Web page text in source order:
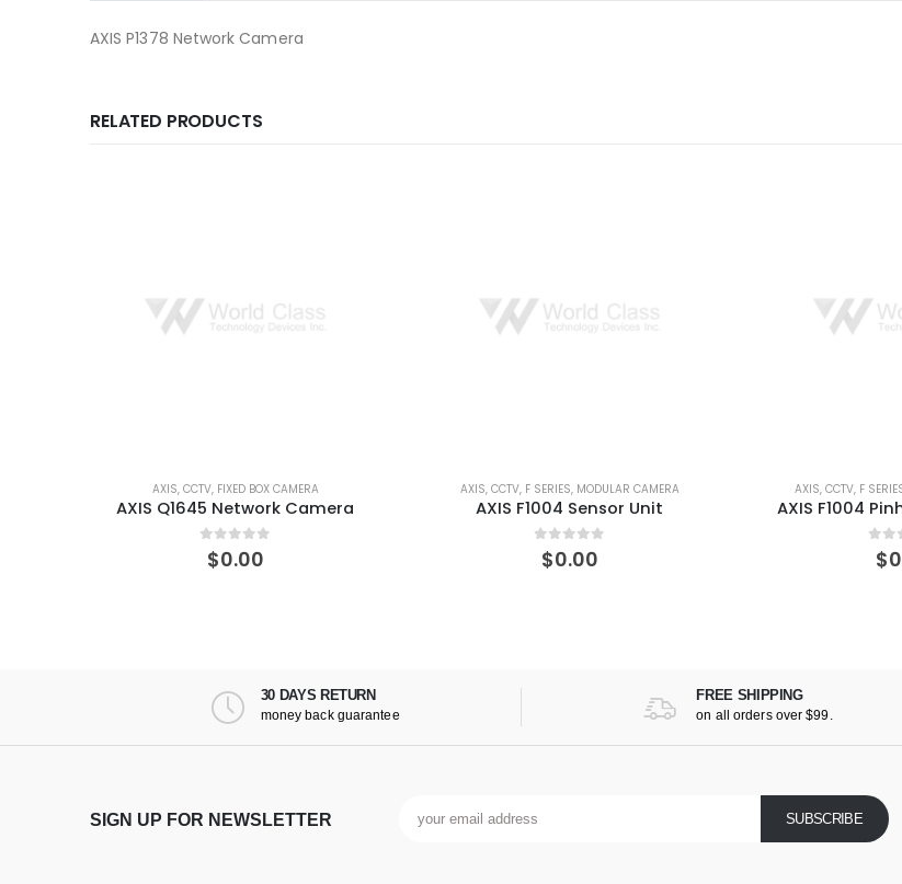
AXIS P1378 Network Camera
RELATED PRODUCTS
AXIS,CCTV,F SERIES,
AXIS F1004 Sensor Unit
AXIS,CCTV,F SERIES,MODULAR CAMERA
AXIS F1004 Pinhole Sensor Unit
30 DAYS RETURN
money back guarantee
FREE SHIPPING
on all orders over $99.
SIGN UP FOR NEWSLETTER